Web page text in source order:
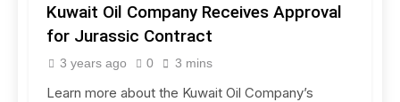
Kuwait Oil Company Receives Approval
for Jurassic Contract
3 years ago 0 3 mins
Learn more about the Kuwait Oil Company’s